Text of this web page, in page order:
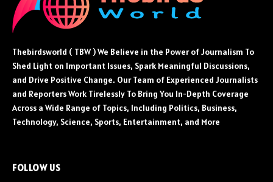
Thebirdsworld ( TBW ) We Believe in the Power of Journalism To
Shed Light on Important Issues, Spark Meaningful Discussions,
and Drive Positive Change. Our Team of Experienced Journalists
and Reporters Work Tirelessly To Bring You In-Depth Coverage
Across a Wide Range of Topics, Including Politics, Business,
Technology, Science, Sports, Entertainment, and More
FOLLOW US